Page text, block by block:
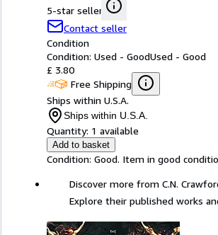
5-star seller
Contact seller
Condition
Condition: Used - GoodUsed - Good
£ 3.80
Free Shipping
Ships within U.S.A.
Ships within U.S.A.
Quantity: 1 available
Add to basket
Condition: Good. Item in good
Discover more from C.N.
Explore their published works